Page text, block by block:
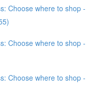
Choose where to shop -
Choose where to shop -
Choose where to shop -